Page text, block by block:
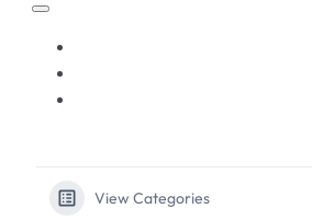
View Categories